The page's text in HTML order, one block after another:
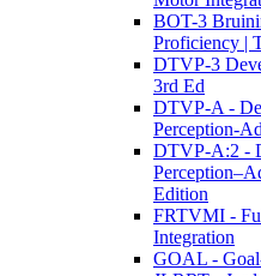
BOT-3
Proficiency |
DTVP-3
3rd Ed
DTVP-A -
Perception-
DTVP-A:2 -
Edition
FRTVMI -
Integration
GOAL -